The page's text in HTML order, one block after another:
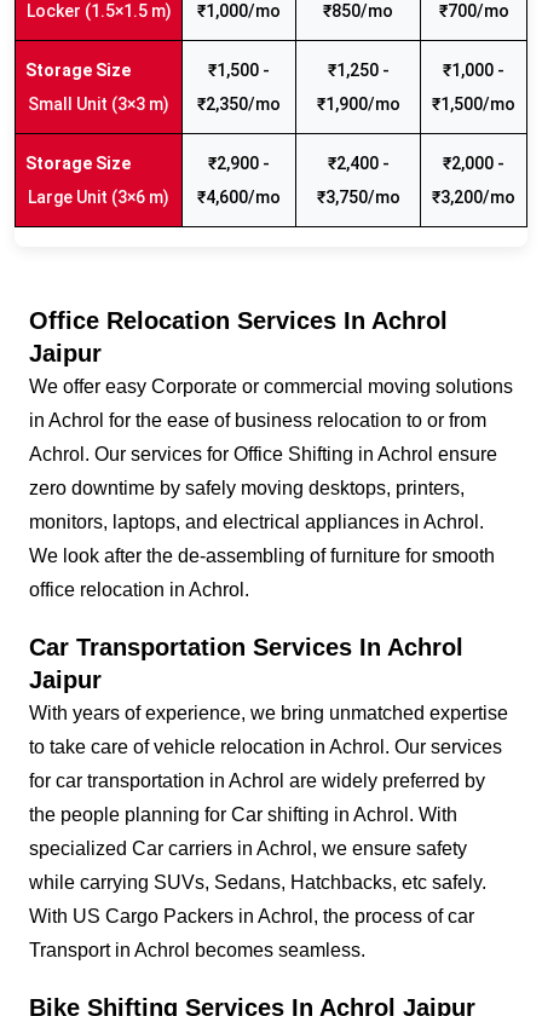
Locker (1.5×1.5 m) ₹1,000/mo ₹850/mo ₹700/mo
Small Unit (3×3 m)
₹1,500 -
₹2,350/mo
₹1,250 -
₹1,900/mo
₹1,000 -
₹1,500/mo
Large Unit (3×6 m)
₹2,900 -
₹4,600/mo
₹2,400 -
₹3,750/mo
₹2,000 -
₹3,200/mo
Office Relocation Services In Achrol
Jaipur
We offer easy Corporate or commercial moving solutions
in Achrol for the ease of business relocation to or from
Achrol. Our services for Office Shifting in Achrol ensure
zero downtime by safely moving desktops, printers,
monitors, laptops, and electrical appliances in Achrol.
We look after the de-assembling of furniture for smooth
office relocation in Achrol.
Car Transportation Services In Achrol
Jaipur
With years of experience, we bring unmatched expertise
to take care of vehicle relocation in Achrol. Our services
for car transportation in Achrol are widely preferred by
the people planning for Car shifting in Achrol. With
specialized Car carriers in Achrol, we ensure safety
while carrying SUVs, Sedans, Hatchbacks, etc safely.
With US Cargo Packers in Achrol, the process of car
Transport in Achrol becomes seamless.
Bike Shifting Services In Achrol Jaipur